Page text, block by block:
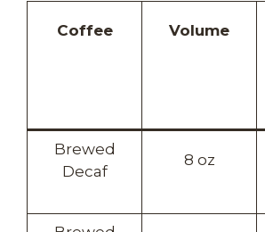
Coffee Volume
Brewed
Decaf
8 oz